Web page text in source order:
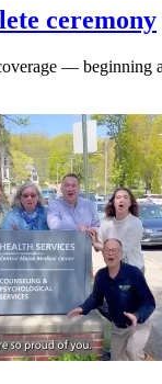
ceremony
— beginning